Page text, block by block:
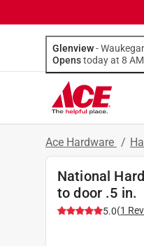
Glenview-
Opens
today at 8 AM
Ace Hardware /
National
to door .5 in.
5.0(1